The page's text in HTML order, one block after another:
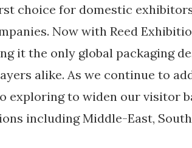
choice for domestic
Now with Reed
it the only global packaging
alike. As we continue to
exploring to widen our visitor
including Middle-East,